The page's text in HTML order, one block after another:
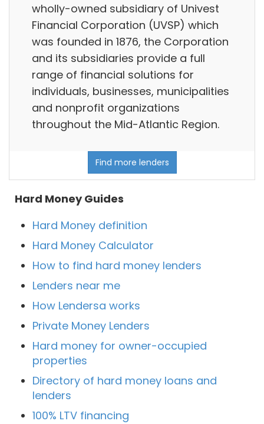
wholly-owned subsidiary of Univest
Financial Corporation (UVSP) which
was founded in 1876, the Corporation
and its subsidiaries provide a full
range of financial solutions for
individuals, businesses, municipalities
and nonprofit organizations
throughout the Mid-Atlantic Region.
Find more lenders
Hard Money Guides
Hard Money definition
Hard Money Calculator
How to find hard money lenders
Lenders near me
How Lendersa works
Private Money Lenders
Hard money for owner-occupied
properties
Directory of hard money loans and
lenders
100% LTV financing